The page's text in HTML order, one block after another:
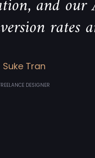
rates
Suke Tran
DESIGNER